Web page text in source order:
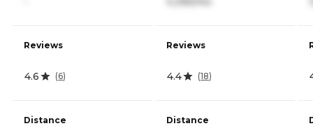
Reviews
4.6 (6)
Distance
Reviews
4.4 (18)
Distance